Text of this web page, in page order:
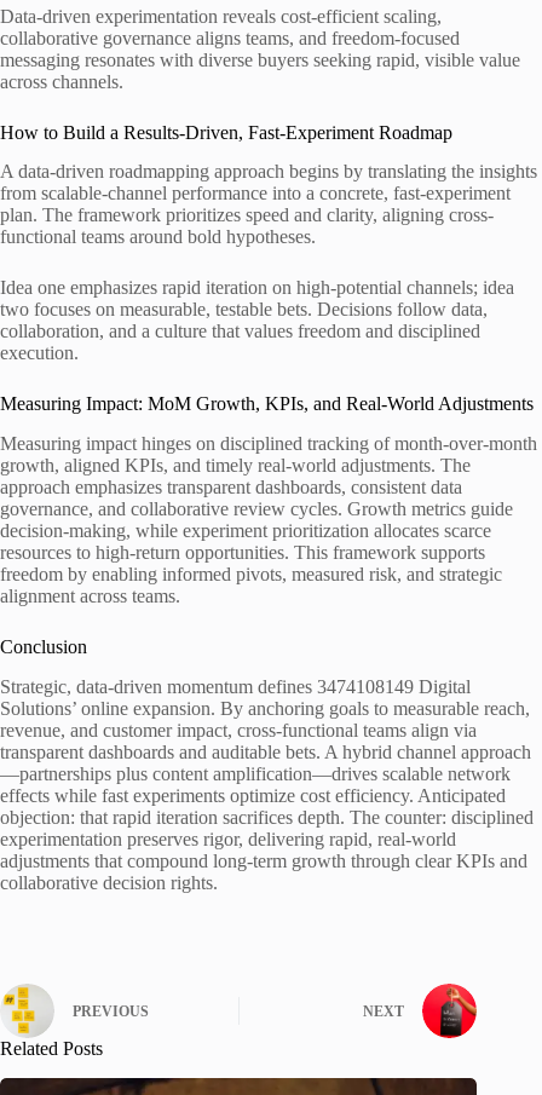
Data-driven experimentation reveals cost-efficient scaling,
collaborative governance aligns teams, and freedom-focused
messaging resonates with diverse buyers seeking rapid, visible value
across channels.
How to Build a Results-Driven, Fast-Experiment Roadmap
A data-driven roadmapping approach begins by translating the insights
from scalable-channel performance into a concrete, fast-experiment
plan. The framework prioritizes speed and clarity, aligning cross-
functional teams around bold hypotheses.
Idea one emphasizes rapid iteration on high-potential channels; idea
two focuses on measurable, testable bets. Decisions follow data,
collaboration, and a culture that values freedom and disciplined
execution.
Measuring Impact: MoM Growth, KPIs, and Real-World Adjustments
Measuring impact hinges on disciplined tracking of month-over-month
growth, aligned KPIs, and timely real-world adjustments. The
approach emphasizes transparent dashboards, consistent data
governance, and collaborative review cycles. Growth metrics guide
decision-making, while experiment prioritization allocates scarce
resources to high-return opportunities. This framework supports
freedom by enabling informed pivots, measured risk, and strategic
alignment across teams.
Conclusion
Strategic, data-driven momentum defines 3474108149 Digital
Solutions’ online expansion. By anchoring goals to measurable reach,
revenue, and customer impact, cross-functional teams align via
transparent dashboards and auditable bets. A hybrid channel approach
—partnerships plus content amplification—drives scalable network
effects while fast experiments optimize cost efficiency. Anticipated
objection: that rapid iteration sacrifices depth. The counter: disciplined
experimentation preserves rigor, delivering rapid, real-world
adjustments that compound long-term growth through clear KPIs and
collaborative decision rights.
PREVIOUS NEXT
Related Posts